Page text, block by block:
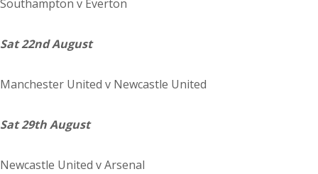
Southampton v Everton
Sat 22nd August
Manchester United v Newcastle United
Sat 29th August
Newcastle United v Arsenal